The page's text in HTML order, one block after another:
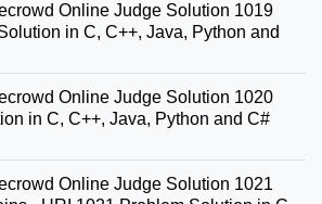
Online Judge Solution 1019
in C, C++, Java, Python and
Online Judge Solution 1020
in C, C++, Java, Python and C#
Online Judge Solution 1021